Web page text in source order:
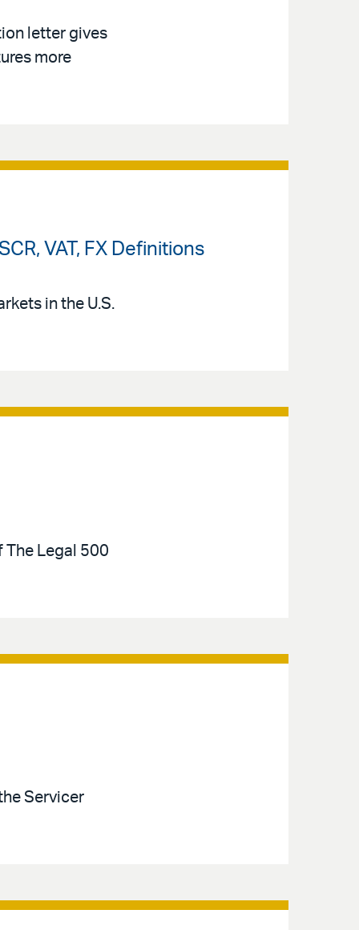
letter gives
more
VAT, FX Definitions
in the U.S.
The Legal 500
Servicer